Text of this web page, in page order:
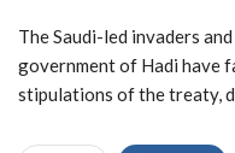
The Saudi-led invaders
government of Hadi have
stipulations of the treaty,